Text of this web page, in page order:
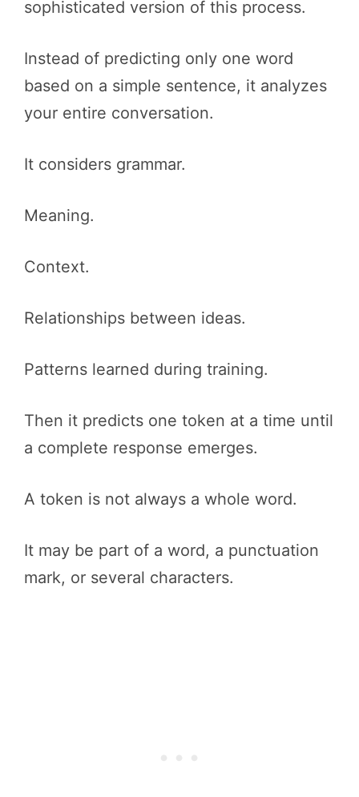
sophisticated version of this process.
Instead of predicting only one word
based on a simple sentence, it analyzes
your entire conversation.
It considers grammar.
Meaning.
Context.
Relationships between ideas.
Patterns learned during training.
Then it predicts one token at a time until
a complete response emerges.
A token is not always a whole word.
It may be part of a word, a punctuation
mark, or several characters.